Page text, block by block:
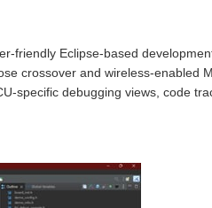
friendly Eclipse-based
crossover and wireless-enabled
specific debugging views, code